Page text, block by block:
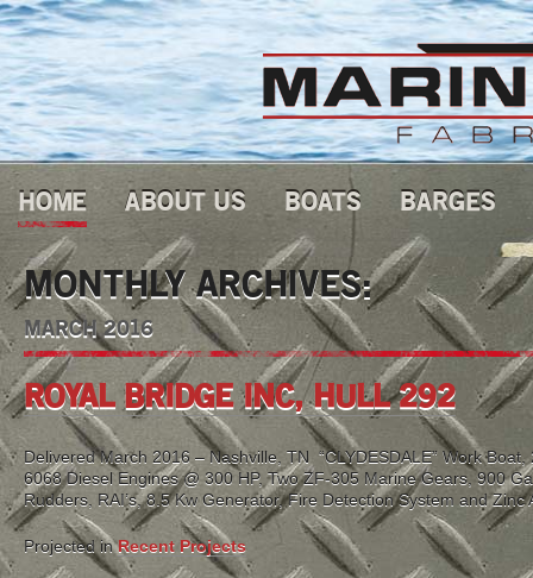
HOME ABOUT US BOATS BARGES
MONTHLY ARCHIVES:
MARCH 2016
ROYAL BRIDGE INC, HULL 292
Delivered March 2016 – Nashville, TN “CLYDESDALE” Work Boat,
6068 Diesel Engines @ 300 HP, Two ZF-305 Marine Gears, 900
Rudders, RAI’s, 8.5 Kw Generator, Fire Detection System and Zinc
Projected in Recent Projects